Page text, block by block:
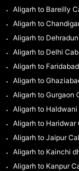
Aligarh to Bareilly
Aligarh to
Aligarh to
Aligarh to Delhi Cab
Aligarh to
Aligarh to
Aligarh to Gurgaon
Aligarh to Haldwani
Aligarh to Haridwar
Aligarh to Jaipur
Aligarh to Kainchi
Aligarh to Kanpur